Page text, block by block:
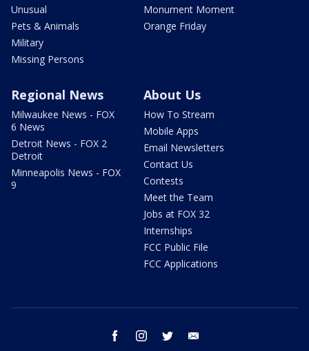
Unusual
Pets & Animals
Military
Missing Persons
Monument Moment
Orange Friday
Regional News
Milwaukee News - FOX
6 News
Detroit News - FOX 2
Detroit
Minneapolis News - FOX
9
About Us
How To Stream
Mobile Apps
Email Newsletters
Contact Us
Contests
Meet the Team
Jobs at FOX 32
Internships
FCC Public File
FCC Applications
facebook instagram twitter